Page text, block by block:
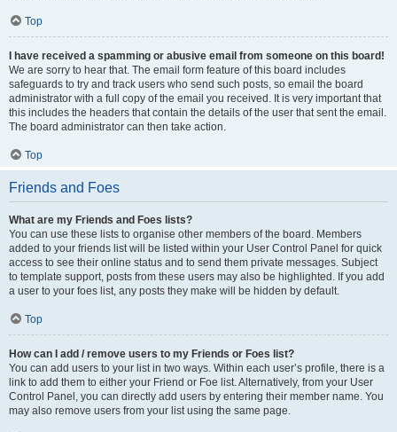
Top
I have received a spamming or abusive email from someone on this board!
We are sorry to hear that. The email form feature of this board includes
safeguards to try and track users who send such posts, so email the board
administrator with a full copy of the email you received. It is very important that
this includes the headers that contain the details of the user that sent the email.
The board administrator can then take action.
Top
Friends and Foes
What are my Friends and Foes lists?
You can use these lists to organise other members of the board. Members
added to your friends list will be listed within your User Control Panel for quick
access to see their online status and to send them private messages. Subject
to template support, posts from these users may also be highlighted. If you add
a user to your foes list, any posts they make will be hidden by default.
Top
How can I add / remove users to my Friends or Foes list?
You can add users to your list in two ways. Within each user’s profile, there is a
link to add them to either your Friend or Foe list. Alternatively, from your User
Control Panel, you can directly add users by entering their member name. You
may also remove users from your list using the same page.